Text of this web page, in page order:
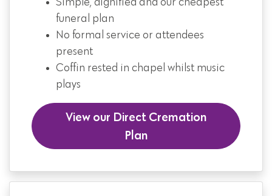
Simple, dignified and our cheapest
funeral plan
No formal service or attendees
present
Coffin rested in chapel whilst music
plays
View our Direct Cremation
Plan